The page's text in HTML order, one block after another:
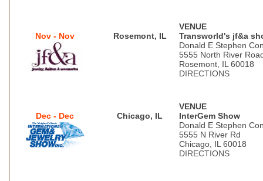
VENUE
Nov - Nov
Rosemont, IL
Transworld's jf&a
Donald E Stephen
5555 North River
Rosemont, IL 60018
DIRECTIONS
VENUE
Dec - Dec
Chicago, IL
InterGem Show
Donald E Stephen
5555 N River Rd
Chicago, IL 60018
DIRECTIONS